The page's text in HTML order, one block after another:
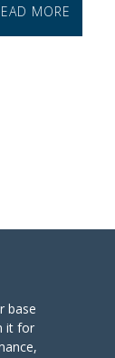
MORE
base
it for